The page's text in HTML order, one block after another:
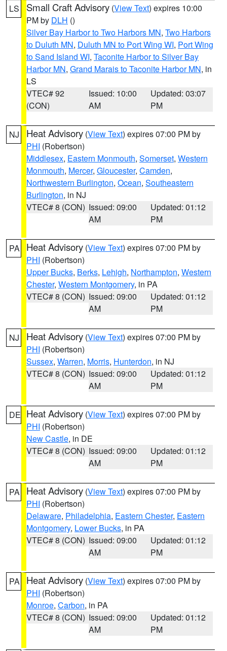
LS Small Craft Advisory (View Text) expires 10:00
PM by DLH ()
Silver Bay Harbor to Two Harbors MN, Two Harbors
to Duluth MN, Duluth MN to Port Wing WI, Port Wing
to Sand Island WI, Taconite Harbor to Silver Bay
Harbor MN, Grand Marais to Taconite Harbor MN, in
LS
VTEC# 92
(CON)
Issued: 10:00
AM
Updated: 03:07
PM
NJ Heat Advisory (View Text) expires 07:00 PM by
PHI (Robertson)
Middlesex, Eastern Monmouth, Somerset, Western
Monmouth, Mercer, Gloucester, Camden,
Northwestern Burlington, Ocean, Southeastern
Burlington, in NJ
VTEC# 8 (CON) Issued: 09:00
AM
Updated: 01:12
PM
PA Heat Advisory (View Text) expires 07:00 PM by
PHI (Robertson)
Upper Bucks, Berks, Lehigh, Northampton, Western
Chester, Western Montgomery, in PA
VTEC# 8 (CON) Issued: 09:00
AM
Updated: 01:12
PM
NJ Heat Advisory (View Text) expires 07:00 PM by
PHI (Robertson)
Sussex, Warren, Morris, Hunterdon, in NJ
VTEC# 8 (CON) Issued: 09:00
AM
Updated: 01:12
PM
DE Heat Advisory (View Text) expires 07:00 PM by
PHI (Robertson)
New Castle, in DE
VTEC# 8 (CON) Issued: 09:00
AM
Updated: 01:12
PM
PA Heat Advisory (View Text) expires 07:00 PM by
PHI (Robertson)
Delaware, Philadelphia, Eastern Chester, Eastern
Montgomery, Lower Bucks, in PA
VTEC# 8 (CON) Issued: 09:00
AM
Updated: 01:12
PM
PA Heat Advisory (View Text) expires 07:00 PM by
PHI (Robertson)
Monroe, Carbon, in PA
VTEC# 8 (CON) Issued: 09:00
AM
Updated: 01:12
PM